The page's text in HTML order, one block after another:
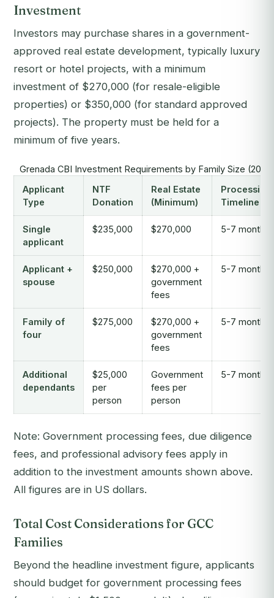
Investment
Investors may purchase shares in a government-
approved real estate development, typically luxury
resort or hotel projects, with a minimum
investment of $270,000 (for resale-eligible
properties) or $350,000 (for standard approved
projects). The property must be held for a
minimum of five years.
Grenada CBI Investment Requirements by Family Size
Applicant
Type
NTF
Donation
Real Estate
(Minimum)
Processing
Timeline
Single
applicant
$235,000 $270,000 5-7 months
Applicant +
spouse
$250,000
$270,000 +
government
fees
5-7 months
Family of
four
$275,000
$270,000 +
government
fees
5-7 months
Additional
dependants
$25,000
per
person
Government
fees per
person
5-7 months
Note: Government processing fees, due diligence
fees, and professional advisory fees apply in
addition to the investment amounts shown above.
All figures are in US dollars.
Total Cost Considerations for GCC
Families
Beyond the headline investment figure, applicants
should budget for government processing fees